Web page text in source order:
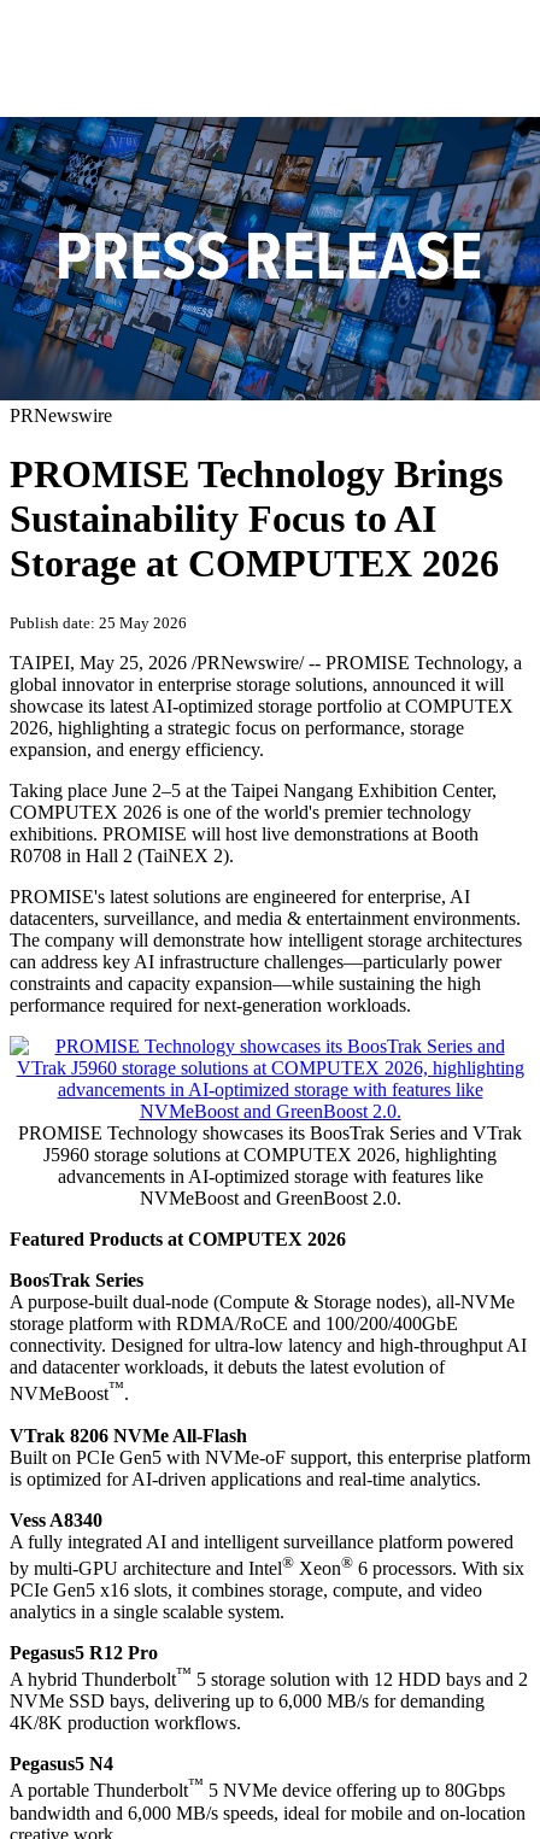
PRNewswire
PROMISE Technology Brings
Sustainability Focus to AI
Storage at COMPUTEX 2026
Publish date: 25 May 2026
TAIPEI, May 25, 2026 /PRNewswire/ -- PROMISE Technology, a
global innovator in enterprise storage solutions, announced it will
showcase its latest AI-optimized storage portfolio at COMPUTEX
2026, highlighting a strategic focus on performance, storage
expansion, and energy efficiency.
Taking place June 2–5 at the Taipei Nangang Exhibition Center,
COMPUTEX 2026 is one of the world's premier technology
exhibitions. PROMISE will host live demonstrations at Booth
R0708 in Hall 2 (TaiNEX 2).
PROMISE's latest solutions are engineered for enterprise, AI
datacenters, surveillance, and media & entertainment environments.
The company will demonstrate how intelligent storage architectures
can address key AI infrastructure challenges—particularly power
constraints and capacity expansion—while sustaining the high
performance required for next-generation workloads.
PROMISE Technology showcases its BoosTrak Series and VTrak
J5960 storage solutions at COMPUTEX 2026, highlighting
advancements in AI-optimized storage with features like
NVMeBoost and GreenBoost 2.0.
Featured Products at COMPUTEX 2026
BoosTrak Series
A purpose-built dual-node (Compute & Storage nodes), all-NVMe
storage platform with RDMA/RoCE and 100/200/400GbE
connectivity. Designed for ultra-low latency and high-throughput AI
and datacenter workloads, it debuts the latest evolution of
NVMeBoost™.
VTrak 8206 NVMe All-Flash
Built on PCIe Gen5 with NVMe-oF support, this enterprise platform
is optimized for AI-driven applications and real-time analytics.
Vess A8340
A fully integrated AI and intelligent surveillance platform powered
by multi-GPU architecture and Intel® Xeon® 6 processors. With six
PCIe Gen5 x16 slots, it combines storage, compute, and video
analytics in a single scalable system.
Pegasus5 R12 Pro
A hybrid Thunderbolt™ 5 storage solution with 12 HDD bays and 2
NVMe SSD bays, delivering up to 6,000 MB/s for demanding
4K/8K production workflows.
Pegasus5 N4
A portable Thunderbolt™ 5 NVMe device offering up to 80Gbps
bandwidth and 6,000 MB/s speeds, ideal for mobile and on-location
creative work.